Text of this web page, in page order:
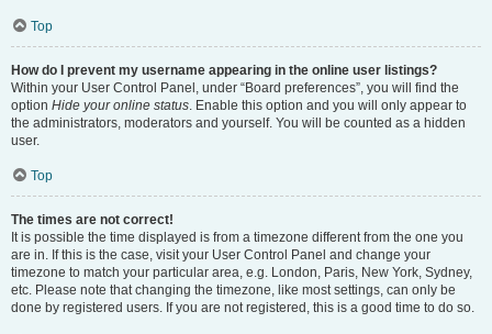
Top
How do I prevent my username appearing in the online user listings?
Within your User Control Panel, under “Board preferences”, you will find the
option Hide your online status. Enable this option and you will only appear to
the administrators, moderators and yourself. You will be counted as a hidden
user.
Top
The times are not correct!
It is possible the time displayed is from a timezone different from the one you
are in. If this is the case, visit your User Control Panel and change your
timezone to match your particular area, e.g. London, Paris, New York, Sydney,
etc. Please note that changing the timezone, like most settings, can only be
done by registered users. If you are not registered, this is a good time to do so.